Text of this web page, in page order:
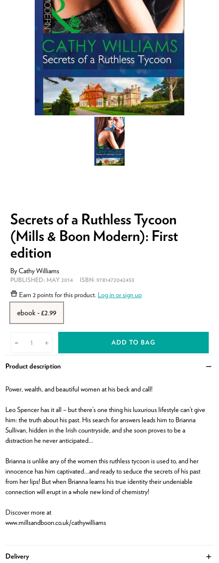
Secrets of a Ruthless Tycoon
(Mills & Boon Modern): First
edition
ByCathy Williams
PUBLISHED: MAY 2014 ISBN:9781472042453
Earn 2 pointsfor this product. Log in or sign up
ebook - £2.99
+ ADD TO BAG
Product description
Power, wealth, and beautiful women at his beck and call!
Leo Spencer has it all – but there’s one thing his luxurious lifestyle can’t give
him: the truth about his past. His search for answers leads him to Brianna
Sullivan, hidden in the Irish countryside, and she soon proves to be a
distraction he never anticipated…
Brianna is unlike any of the women this ruthless tycoon is used to, and her
innocence has him captivated…and ready to seduce the secrets of his past
from her lips! But when Brianna learns his true identity their undeniable
connection will erupt in a whole new kind of chemistry!
Discover more at
www.millsandboon.co.uk/cathywilliams
Delivery